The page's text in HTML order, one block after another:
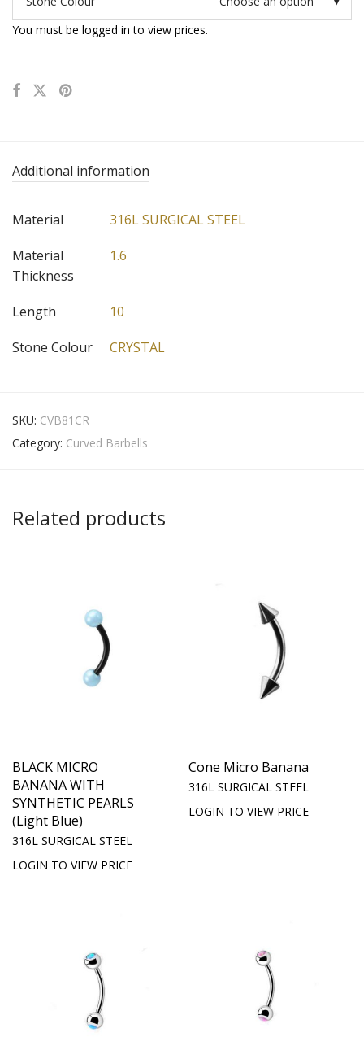
You must be logged in to view prices.
Additional information
Material
316L SURGICAL STEEL
Material
Thickness
1.6
Length
10
Stone Colour
CRYSTAL
SKU: CVB81CR
Category: Curved Barbells
Related products
BLACK MICRO
BANANA WITH
SYNTHETIC PEARLS
(Light Blue)
316L SURGICAL STEEL
LOGIN TO VIEW PRICE
Cone Micro Banana
316L SURGICAL STEEL
LOGIN TO VIEW PRICE